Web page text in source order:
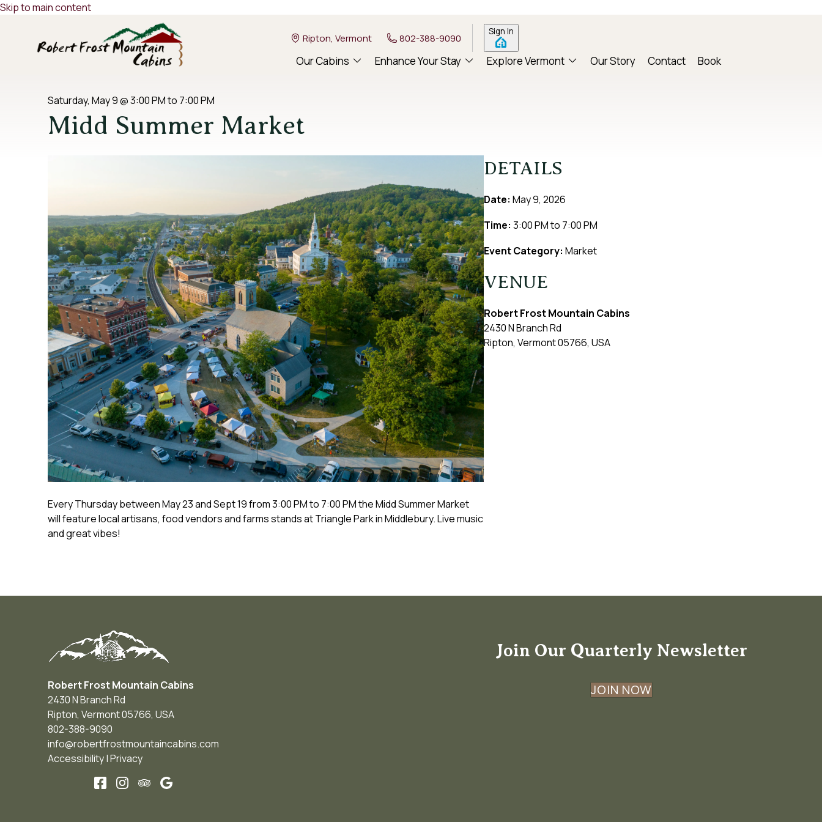
Skip to main content
Ripton, Vermont 802-388-9090
Sign In
Our Cabins Enhance Your Stay Explore Vermont Our Story Contact Book
Saturday, May 9@3:00 PMto 7:00 PM
Midd Summer Market
Every Thursday between May 23 and Sept 19 from 3:00 PM to 7:00 PM the Midd Summer Market
will feature local artisans, food vendors and farms stands at Triangle Park in Middlebury. Live music
and great vibes!
DETAILS
Date: May 9, 2026
Time: 3:00 PMto 7:00 PM
Event Category: Market
VENUE
Robert Frost Mountain Cabins
2430 N Branch Rd
Ripton, Vermont05766, USA
Robert Frost Mountain Cabins
2430 N Branch Rd
Ripton, Vermont05766, USA
802-388-9090
info@robertfrostmountaincabins.com
Accessibility|Privacy
Join Our Quarterly Newsletter
JOIN NOW